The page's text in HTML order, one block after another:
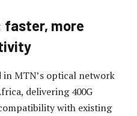
faster, more
in MTN’s optical network
delivering 400G
with existing